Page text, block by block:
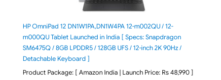
HP OmniPad 12 DN1W1PA,DN1W4PA 12-m002QU / 12-
m000QU Tablet Launched in India [ Specs: Snapdragon
SM6475Q / 8GB LPDDR5 / 128GB UFS / 12-inch 2K 90Hz /
Detachable Keyboard ]
Product Package: [ Amazon India | Launch Price: Rs 48,990 ]